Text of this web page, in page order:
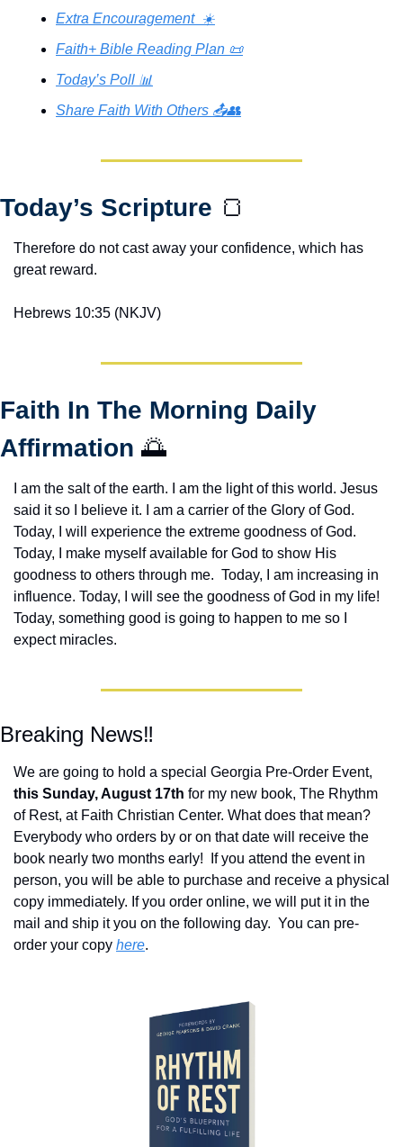
Extra Encouragement  ☀️
Faith+ Bible Reading Plan 📜
Today’s Poll 📊
Share Faith With Others 📤👥
Today’s Scripture 🍞
Therefore do not cast away your confidence, which has
great reward.
Hebrews 10:35 (NKJV)
Faith In The Morning Daily
Affirmation 🌅
I am the salt of the earth. I am the light of this world. Jesus
said it so I believe it. I am a carrier of the Glory of God.
Today, I will experience the extreme goodness of God.
Today, I make myself available for God to show His
goodness to others through me.  Today, I am increasing in
influence. Today, I will see the goodness of God in my life!
Today, something good is going to happen to me so I
expect miracles.
Breaking News‼️
this Sunday, August 17th for my new book, The Rhythm
of Rest, at Faith Christian Center. What does that mean?
Everybody who orders by or on that date will receive the
book nearly two months early!  If you attend the event in
person, you will be able to purchase and receive a physical
copy immediately. If you order online, we will put it in the
mail and ship it you on the following day.  You can pre-
order your copy here.